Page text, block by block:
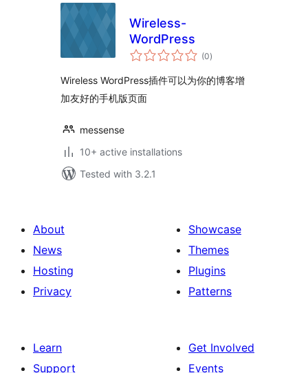
Wireless-
WordPress
(0total
ratings
)
Wireless WordPress插件可以为你的博客增
加友好的手机版页面
messense
10+ active installations
Tested with 3.2.1
About
News
Hosting
Privacy
Showcase
Themes
Plugins
Patterns
Learn
Support
Get Involved
Events